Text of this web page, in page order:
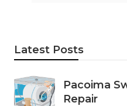
Latest Posts
Pacoima
Repair